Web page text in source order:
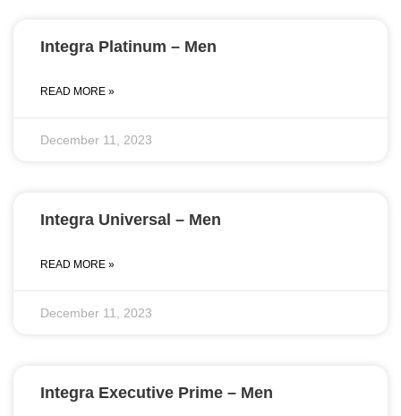
Integra Platinum – Men
READ MORE »
December 11, 2023
Integra Universal – Men
READ MORE »
December 11, 2023
Integra Executive Prime – Men